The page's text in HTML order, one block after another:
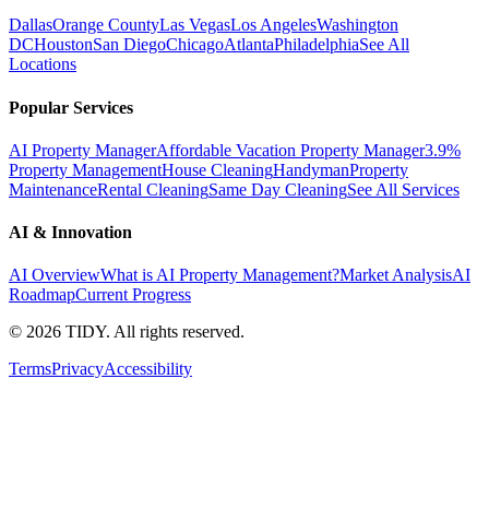
DallasOrange CountyLas VegasLos AngelesWashington
DCHoustonSan DiegoChicagoAtlantaPhiladelphiaSee All
Locations
Popular Services
AI Property ManagerAffordable Vacation Property Manager3.9%
Property ManagementHouse CleaningHandymanProperty
MaintenanceRental CleaningSame Day CleaningSee All Services
AI & Innovation
AI OverviewWhat is AI Property Management?Market AnalysisAI
RoadmapCurrent Progress
© 2026 TIDY. All rights reserved.
TermsPrivacyAccessibility